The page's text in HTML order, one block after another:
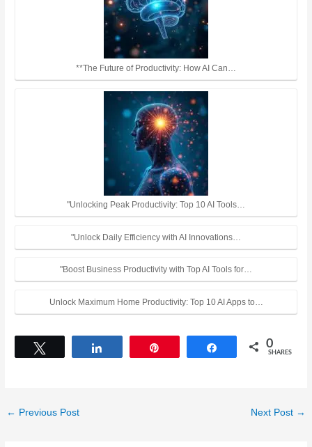
**The Future of Productivity: How AI Can…
"Unlocking Peak Productivity: Top 10 AI Tools…
"Unlock Daily Efficiency with AI Innovations…
"Boost Business Productivity with Top AI Tools for…
Unlock Maximum Home Productivity: Top 10 AI Apps to…
Share 0
SHARES
← Previous Post Next Post →